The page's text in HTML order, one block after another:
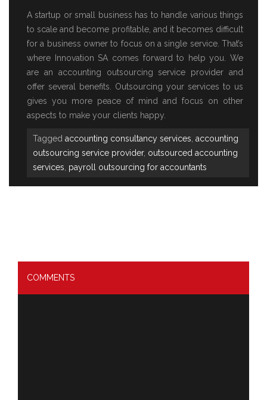
A startup or small business has to handle various things
to scale and become profitable, and it becomes difficult
for a business owner to focus on a single service. That’s
where Innovation SA comes forward to help you. We
are an accounting outsourcing service provider and
offer several benefits. Outsourcing your services to us
gives you more peace of mind and focus on other
aspects to make your clients happy.
Tagged accounting consultancy services accounting
outsourcing service provider, outsourced accounting
services payroll outsourcing for accountants
COMMENTS